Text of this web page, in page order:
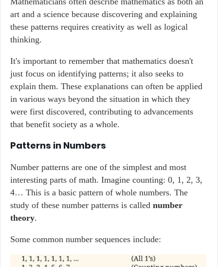
art and a science because discovering and explaining
these patterns requires creativity as well as logical
thinking.
It's important to remember that mathematics doesn't
just focus on identifying patterns; it also seeks to
explain them. These explanations can often be applied
in various ways beyond the situation in which they
were first discovered, contributing to advancements
that benefit society as a whole.
Patterns in Numbers
Number patterns are one of the simplest and most
interesting parts of math. Imagine counting: 0, 1, 2, 3,
4… This is a basic pattern of whole numbers. The
study of these number patterns is called number
theory.
Some common number sequences include: